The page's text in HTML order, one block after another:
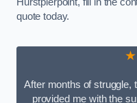
quote today.
After months of struggle,
provided me with the